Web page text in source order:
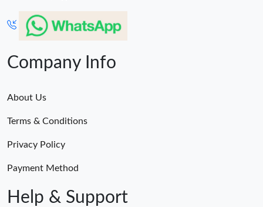
Company Info
About Us
Terms & Conditions
Privacy Policy
Payment Method
Help & Support